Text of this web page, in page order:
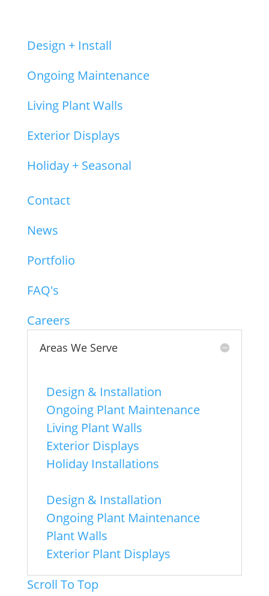
Design + Install
Ongoing Maintenance
Living Plant Walls
Exterior Displays
Holiday + Seasonal
Contact
News
Portfolio
FAQ's
Careers
Areas We Serve
Design & Installation
Ongoing Plant Maintenance
Living Plant Walls
Exterior Displays
Holiday Installations
Design & Installation
Ongoing Plant Maintenance
Plant Walls
Exterior Plant Displays
Scroll To Top